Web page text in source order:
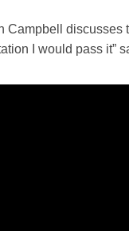
Campbell discusses
I would pass it”